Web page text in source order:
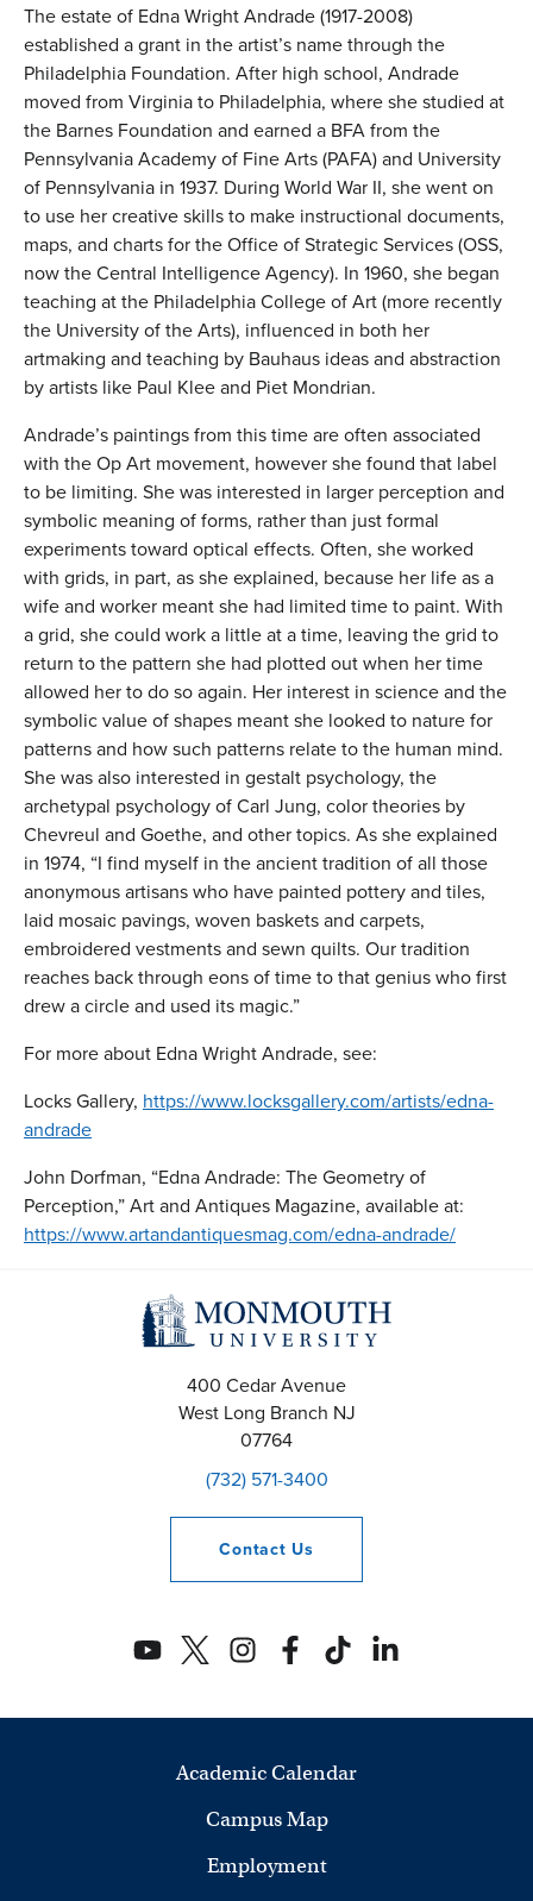
The estate of Edna Wright Andrade (1917-2008)
established a grant in the artist’s name through the
Philadelphia Foundation. After high school, Andrade
moved from Virginia to Philadelphia, where she studied at
the Barnes Foundation and earned a BFA from the
Pennsylvania Academy of Fine Arts (PAFA) and University
of Pennsylvania in 1937. During World War II, she went on
to use her creative skills to make instructional documents,
maps, and charts for the Office of Strategic Services (OSS,
now the Central Intelligence Agency). In 1960, she began
teaching at the Philadelphia College of Art (more recently
the University of the Arts), influenced in both her
artmaking and teaching by Bauhaus ideas and abstraction
by artists like Paul Klee and Piet Mondrian.
Andrade’s paintings from this time are often associated
with the Op Art movement, however she found that label
to be limiting. She was interested in larger perception and
symbolic meaning of forms, rather than just formal
experiments toward optical effects. Often, she worked
with grids, in part, as she explained, because her life as a
wife and worker meant she had limited time to paint. With
a grid, she could work a little at a time, leaving the grid to
return to the pattern she had plotted out when her time
allowed her to do so again. Her interest in science and the
symbolic value of shapes meant she looked to nature for
patterns and how such patterns relate to the human mind.
She was also interested in gestalt psychology, the
archetypal psychology of Carl Jung, color theories by
Chevreul and Goethe, and other topics. As she explained
in 1974, “I find myself in the ancient tradition of all those
anonymous artisans who have painted pottery and tiles,
laid mosaic pavings, woven baskets and carpets,
embroidered vestments and sewn quilts. Our tradition
reaches back through eons of time to that genius who first
drew a circle and used its magic.”
For more about Edna Wright Andrade, see:
Locks Gallery, https://www.locksgallery.com/artists/edna-
andrade
John Dorfman, “Edna Andrade: The Geometry of
Perception,” Art and Antiques Magazine, available at:
https://www.artandantiquesmag.com/edna-andrade/
400 Cedar Avenue
West Long Branch NJ
07764
(732) 571-3400
Contact Us
Academic Calendar
Campus Map
Employment